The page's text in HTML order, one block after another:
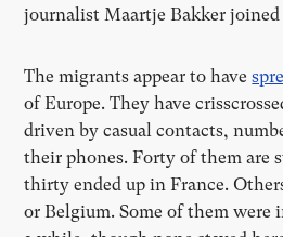
journalist Maartje Bakker
The migrants appear to have
of Europe. They have
driven by casual contacts,
their phones. Forty of them are
thirty ended up in France.
or Belgium. Some of them were